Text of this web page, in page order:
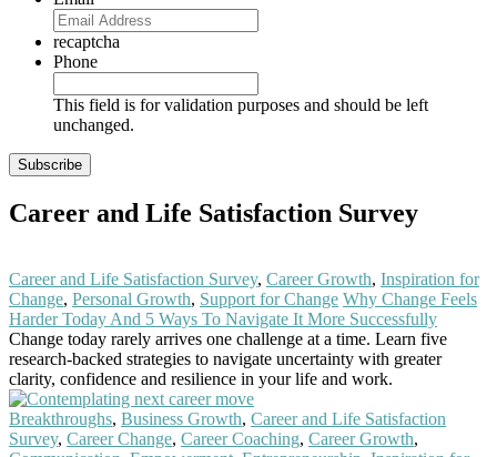
recaptcha
Phone
This field is for validation purposes and should be left
unchanged.
Career and Life Satisfaction Survey
Career and Life Satisfaction Survey, Career Growth, Inspiration for
Change, Personal Growth, Support for Change Why Change Feels
Harder Today And 5 Ways To Navigate It More Successfully
Change today rarely arrives one challenge at a time. Learn five
research-backed strategies to navigate uncertainty with greater
clarity, confidence and resilience in your life and work.
Breakthroughs, Business Growth, Career and Life Satisfaction
Survey, Career Change, Career Coaching, Career Growth,